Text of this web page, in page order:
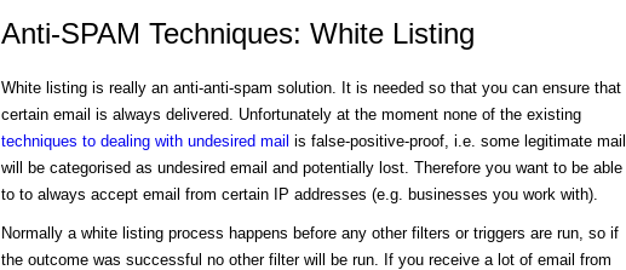
Anti-SPAM Techniques: White Listing
White listing is really an anti-anti-spam solution. It is needed so that you can ensure that
certain email is always delivered. Unfortunately at the moment none of the existing
techniques to dealing with undesired mail is false-positive-proof, i.e. some legitimate mail
will be categorised as undesired email and potentially lost. Therefore you want to be able
to to always accept email from certain IP addresses (e.g. businesses you work with).
Normally a white listing process happens before any other filters or triggers are run, so if
the outcome was successful no other filter will be run. If you receive a lot of email from